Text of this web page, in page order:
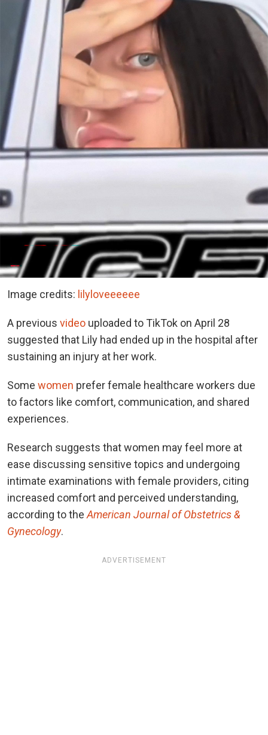
Image credits: lilyloveeeeee
A previous video uploaded to TikTok on April 28
suggested that Lily had ended up in the hospital after
sustaining an injury at her work.
Some women prefer female healthcare workers due
to factors like comfort, communication, and shared
experiences.
Research suggests that women may feel more at
ease discussing sensitive topics and undergoing
intimate examinations with female providers, citing
increased comfort and perceived understanding,
according to the American Journal of Obstetrics &
Gynecology.
ADVERTISEMENT